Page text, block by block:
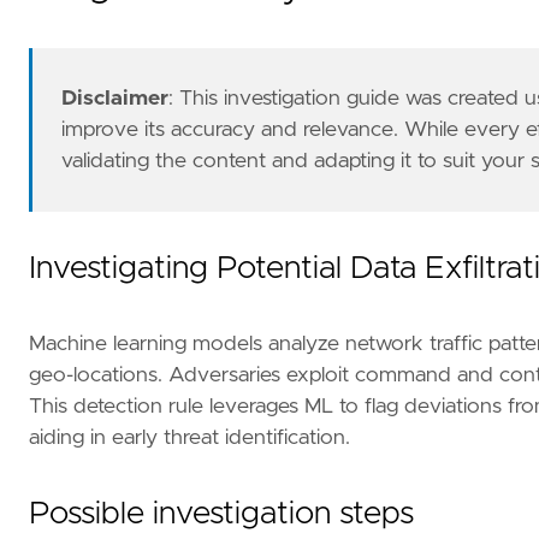
Disclaimer: This investigation guide was created
improve its accuracy and relevance. While every
validating the content and adapting it to suit your
Investigating Potential Data
Machine learning models analyze network traffic
geo-locations. Adversaries exploit command and
This detection rule leverages ML to flag deviations
aiding in early threat identification.
Possible investigation steps